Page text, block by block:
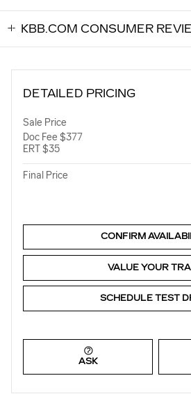
KBB.COM CONSUMER
DETAILED PRICING
Sale Price
Doc Fee $377
ERT $35
Final Price
CONFIRM
VALUE YOUR
SCHEDULE TEST
ASK